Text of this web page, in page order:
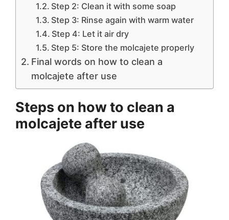
Step 2: Clean it with some soap
Step 3: Rinse again with warm water
Step 4: Let it air dry
Step 5: Store the molcajete properly
Final words on how to clean a
molcajete after use
Steps on how to clean a
molcajete after use